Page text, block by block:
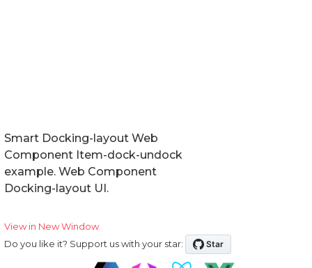
Smart Docking-layout Web
Component Item-dock-undock
example. Web Component
Docking-layout UI.
View in New Window
Do you like it? Support us with your star: